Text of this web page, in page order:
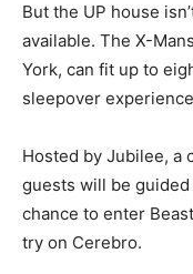
But the UP house
available. The X-
York, can fit up to
sleepover
Hosted by Jubilee, a
guests will be
chance to enter
try on Cerebro.